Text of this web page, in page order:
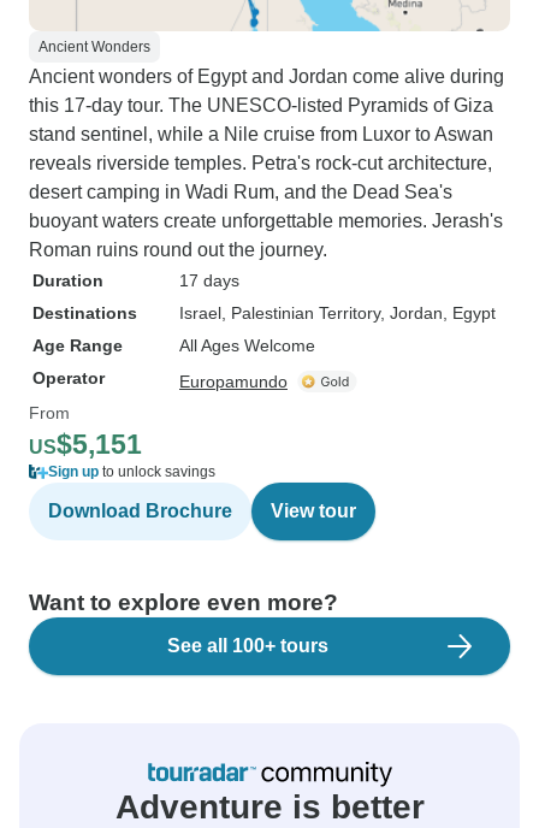
Ancient Wonders
Ancient wonders of Egypt and Jordan come alive during
this 17-day tour. The UNESCO-listed Pyramids of Giza
stand sentinel, while a Nile cruise from Luxor to Aswan
reveals riverside temples. Petra's rock-cut architecture,
desert camping in Wadi Rum, and the Dead Sea's
buoyant waters create unforgettable memories. Jerash's
Roman ruins round out the journey.
Duration
17 days
Destinations
Israel , Palestinian Territory, Jordan , Egypt
Age Range
All Ages Welcome
Operator
Europamundo
From
US$5,151
Sign up to unlock savings
Download Brochure View tour
Want to explore even more?
See all 100+ tours
Adventure is better